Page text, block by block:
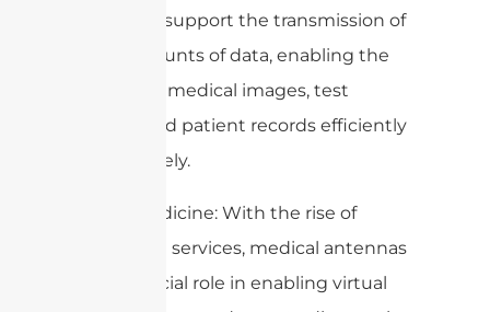
antennas support the transmission of
large amounts of data, enabling the
sharing of medical images, test
results, and patient records efficiently
and securely.
4. Telemedicine: With the rise of
telehealth services, medical antennas
play a crucial role in enabling virtual